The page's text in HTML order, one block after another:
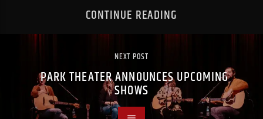
CONTINUE READING
NEXT POST
PARK THEATER ANNOUNCES UPCOMING
SHOWS